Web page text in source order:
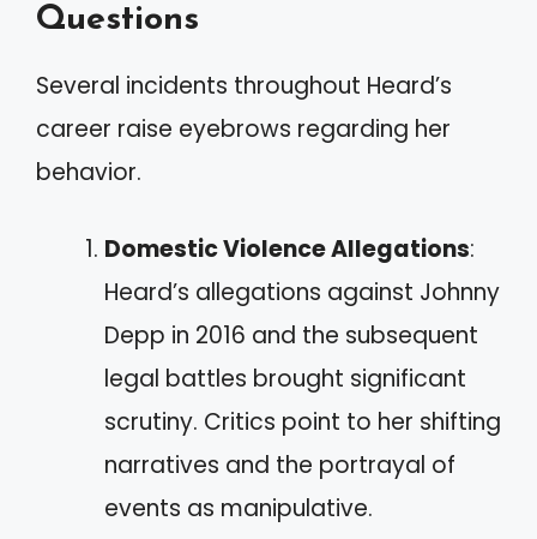
Questions
Several incidents throughout Heard’s
career raise eyebrows regarding her
behavior.
Domestic Violence Allegations:
Heard’s allegations against Johnny
Depp in 2016 and the subsequent
legal battles brought significant
scrutiny. Critics point to her shifting
narratives and the portrayal of
events as manipulative.